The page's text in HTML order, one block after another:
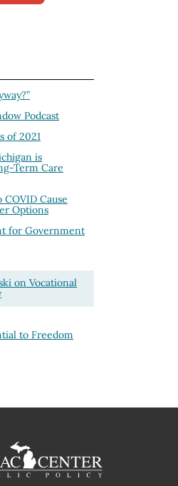
Podcast
of 2021
is
Term Care
COVID Cause
Options
for Government
on Vocational
to Freedom